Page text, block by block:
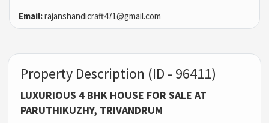
Email:rajanshandicraft471@gmail.com
Property Description (ID - 96411)
LUXURIOUS 4 BHK HOUSE FOR SALE AT
PARUTHIKUZHY, TRIVANDRUM